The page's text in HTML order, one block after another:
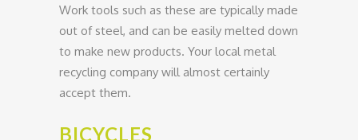
Work tools such as these are typically made
out of steel, and can be easily melted down
to make new products. Your local metal
recycling company will almost certainly
accept them.
BICYCLES